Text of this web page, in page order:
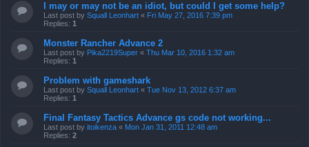
I may or may not be an idiot, but could I get some help?
Last post by Squall Leonhart « Fri May 27, 2016 7:39 pm
Replies: 1
Monster Rancher Advance 2
Last post by Pika2219Super « Thu Mar 10, 2016 1:32 am
Replies: 1
Problem with gameshark
Last post by Squall Leonhart « Tue Nov 13, 2012 6:37 am
Replies: 1
Final Fantasy Tactics Advance gs code not working...
Last post by itoikenza « Mon Jan 31, 2011 12:48 am
Replies: 2